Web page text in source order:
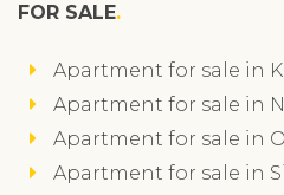
FOR SALE
Apartment for sale in
Apartment for sale in
Apartment for sale in
Apartment for sale in